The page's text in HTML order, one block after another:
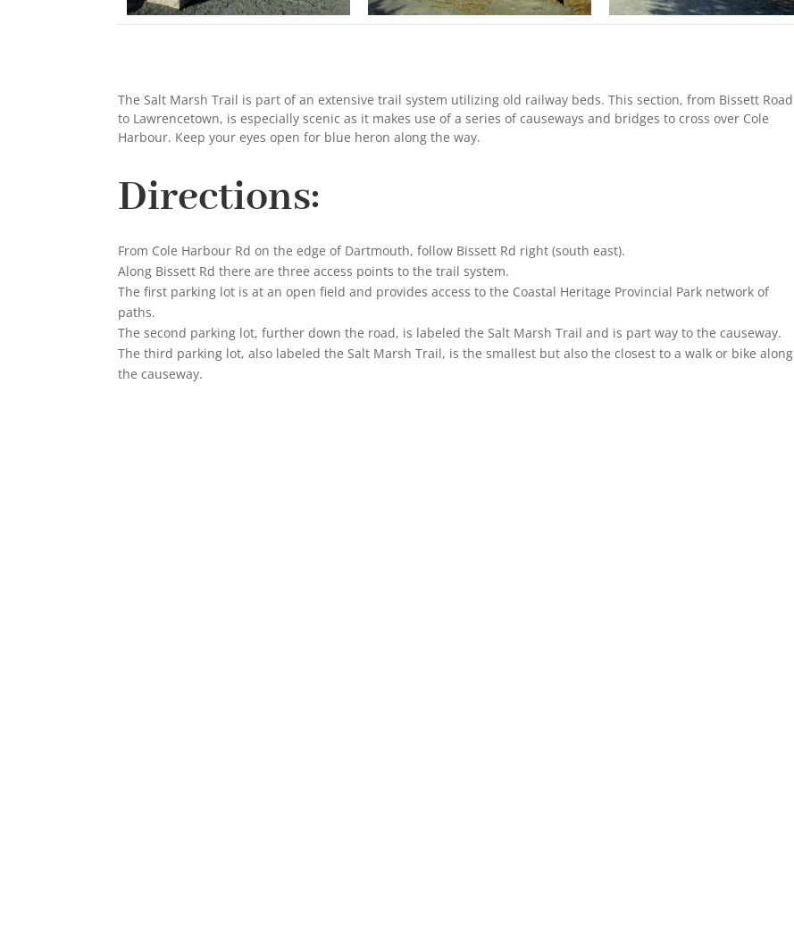
The Salt Marsh Trail is part of an extensive trail system utilizing old railway beds. This section, from Bissett Road
to Lawrencetown, is especially scenic as it makes use of a series of causeways and bridges to cross over Cole
Harbour. Keep your eyes open for blue heron along the way.
Directions:
From Cole Harbour Rd on the edge of Dartmouth, follow Bissett Rd right (south east).
Along Bissett Rd there are three access points to the trail system.
The first parking lot is at an open field and provides access to the Coastal Heritage Provincial Park network of
paths.
The second parking lot, further down the road, is labeled the Salt Marsh Trail and is part way to the causeway.
The third parking lot, also labeled the Salt Marsh Trail, is the smallest but also the closest to a walk or bike along
the causeway.